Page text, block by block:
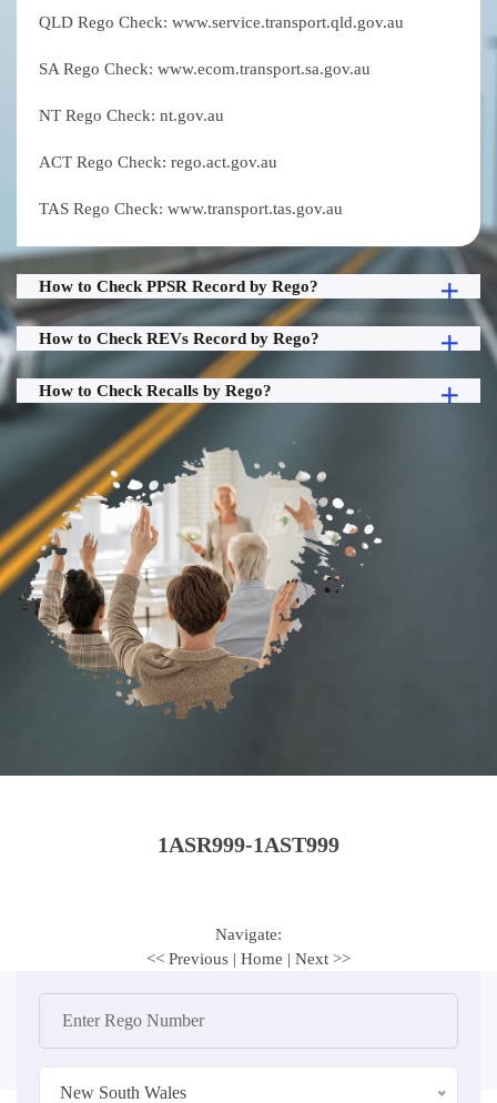
QLD Rego Check: www.service.transport.qld.gov.au
SA Rego Check: www.ecom.transport.sa.gov.au
NT Rego Check: nt.gov.au
ACT Rego Check: rego.act.gov.au
TAS Rego Check: www.transport.tas.gov.au
How to Check PPSR Record by Rego?
How to Check REVs Record by Rego?
How to Check Recalls by Rego?
1ASR999-1AST999
Navigate:
<< Previous | Home | Next >>
New South Wales